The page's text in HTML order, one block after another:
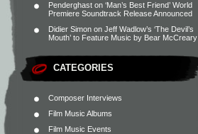
Penderghast on ‘Man’s Best Friend’ World
Premiere Soundtrack Release Announced
Didier Simon on Jeff Wadlow’s ‘The Devil’s
Mouth’ to Feature Music by Bear McCreary
CATEGORIES
Composer Interviews
Film Music Albums
Film Music Events